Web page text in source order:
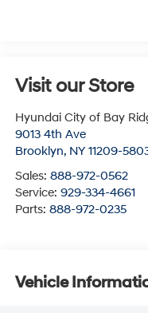
Visit our Store
Hyundai City of Bay
9013 4th Ave
Brooklyn, NY 11209-
Sales: 888-972-0562
Service: 929-334-4661
Parts: 888-972-0235
Vehicle